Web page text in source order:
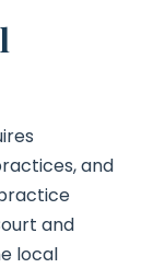
and
and
local